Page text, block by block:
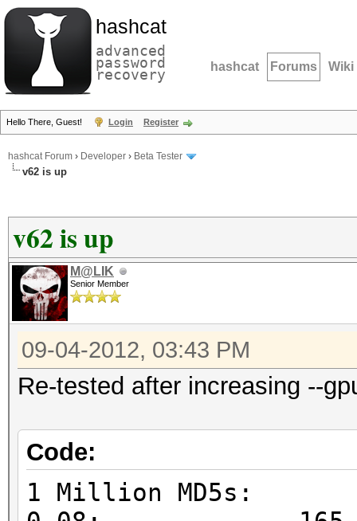
hashcat
advanced
password
recovery hashcat Forums Wiki
Hello There, Guest! Login Register
hashcat Forum › Developer › Beta Tester
v62 is up
v62 is up
M@LIK
Senior Member
09-04-2012, 03:43 PM
Re-tested after increasing --
Code:
1 Million MD5s: